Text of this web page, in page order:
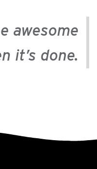
awesome
it’s done.